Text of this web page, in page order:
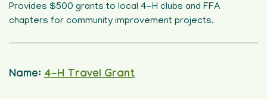
Provides $500 grants to local 4-H clubs and FFA
chapters for community improvement projects.
Name: 4-H Travel Grant